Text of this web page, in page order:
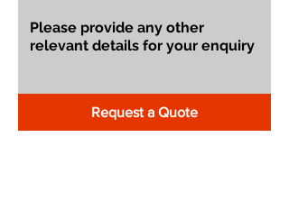
Request a Quote